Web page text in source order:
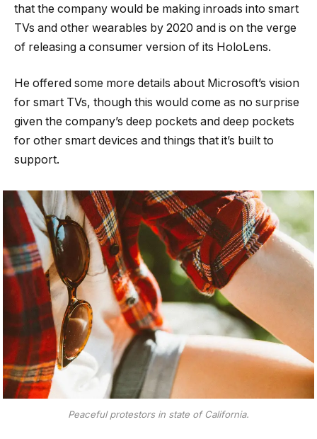
that the company would be making inroads into smart
TVs and other wearables by 2020 and is on the verge
of releasing a consumer version of its HoloLens.
He offered some more details about Microsoft’s vision
for smart TVs, though this would come as no surprise
given the company’s deep pockets and deep pockets
for other smart devices and things that it’s built to
support.
Peaceful protestors in state of California.